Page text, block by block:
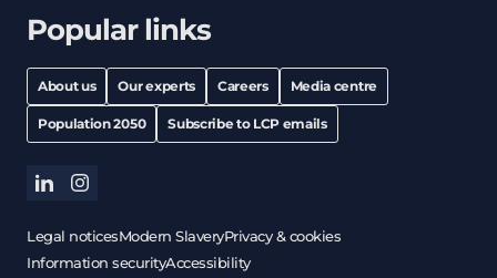
Popular links
About us Our experts Careers Media centre
Population 2050 Subscribe to LCP emails
linkedininstagram
Legal noticesModern SlaveryPrivacy & cookies
Information securityAccessibility